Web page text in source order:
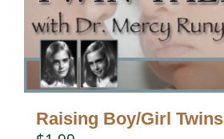
Raising Boy/Girl Twins